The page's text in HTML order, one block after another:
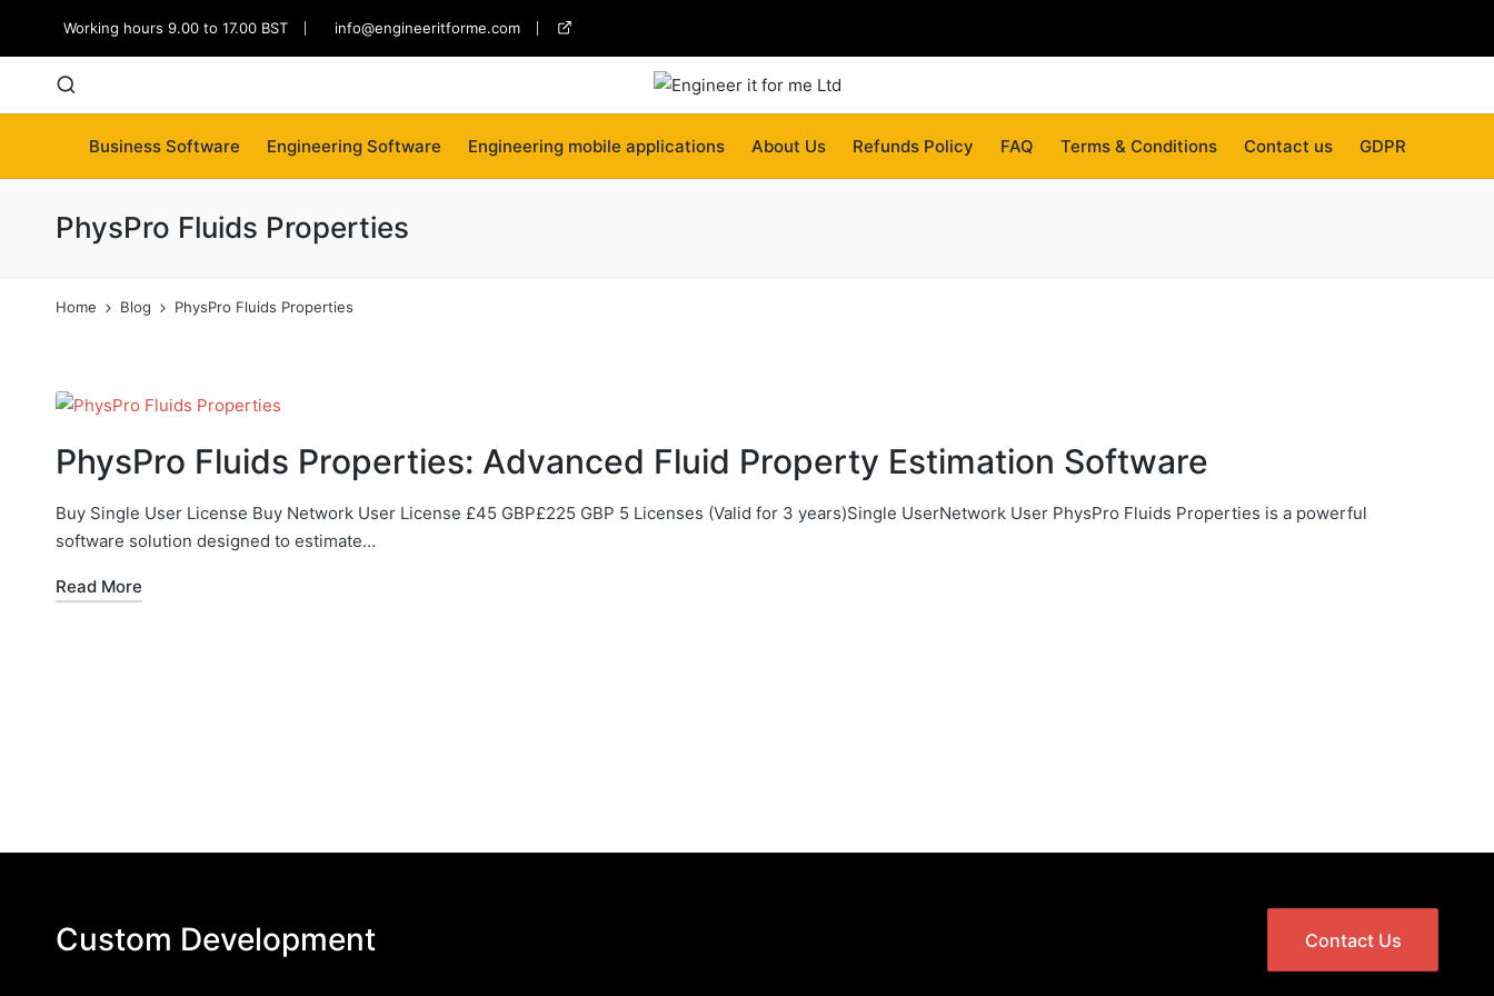
Working hours 9.00 to 17.00 BST info@engineeritforme.com
twitter
Business Software Engineering Software Engineering mobile applications About Us Refunds Policy FAQ Terms & Conditions Contact us GDPR
PhysPro Fluids Properties
Home Blog PhysPro Fluids Properties
PhysPro Fluids Properties: Advanced Fluid Property Estimation Software
Buy Single User License Buy Network User License £45 GBP£225 GBP 5 Licenses (Valid for 3 years)Single UserNetwork User PhysPro Fluids Properties is a powerful
software solution designed to estimate…
Read More
Custom Development Contact Us